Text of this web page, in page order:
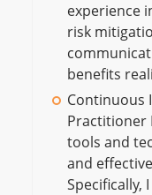
experience
risk
benefits
Continuous
Practitioner
tools and
and
Specifically,